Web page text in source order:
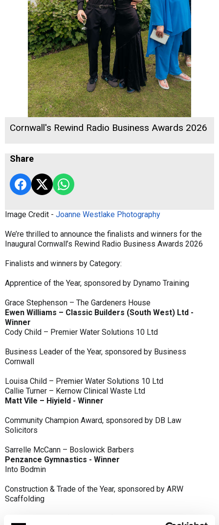
Cornwall's Rewind Radio Business Awards 2026
Share
Image Credit - Joanne Westlake Photography
We’re thrilled to announce the finalists and winners for the
Inaugural Cornwall’s Rewind Radio Business Awards 2026
Finalists and winners by Category:
Apprentice of the Year, sponsored by Dynamo Training
Grace Stephenson – The Gardeners House
Ewen Williams – Classic Builders (South West) Ltd -
Winner
Cody Child – Premier Water Solutions 10 Ltd
Business Leader of the Year, sponsored by Business
Cornwall
Louisa Child – Premier Water Solutions 10 Ltd
Callie Turner – Kernow Clinical Waste Ltd
Matt Vile – Hiyield - Winner
Community Champion Award, sponsored by DB Law
Solicitors
Sarrelle McCann – Boslowick Barbers
Penzance Gymnastics - Winner
Into Bodmin
Construction & Trade of the Year, sponsored by ARW
Scaffolding